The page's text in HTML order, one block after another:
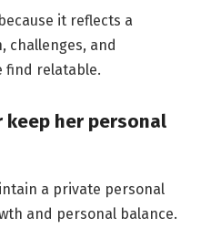
it reflects a
challenges, and
find relatable.
keep her personal
a private personal
and personal balance.